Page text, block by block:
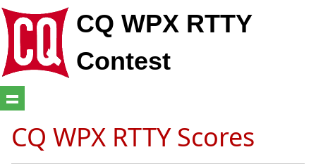
CQ WPX RTTY
Contest
CQ WPX RTTY Scores